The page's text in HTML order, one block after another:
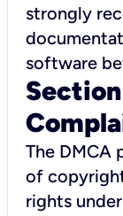
strongly
software
The DMCA
of
rights